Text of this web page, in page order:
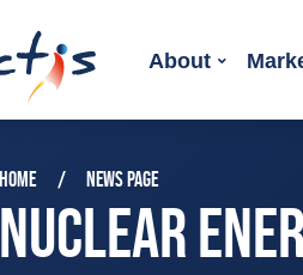
About
HOME NEWS PAGE
NUCLEAR